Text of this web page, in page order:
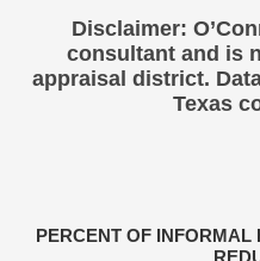
Disclaimer:
consultant and is
appraisal district.
Texas
PERCENT OF INFORMAL